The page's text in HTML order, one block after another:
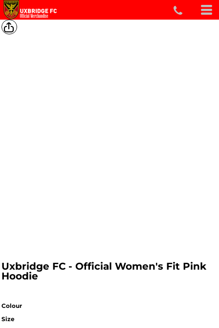
Uxbridge FC - Official Women's Fit Pink
Hoodie
Colour
Size